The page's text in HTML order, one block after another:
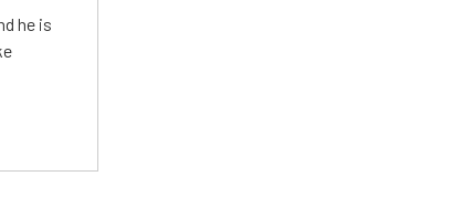
he is